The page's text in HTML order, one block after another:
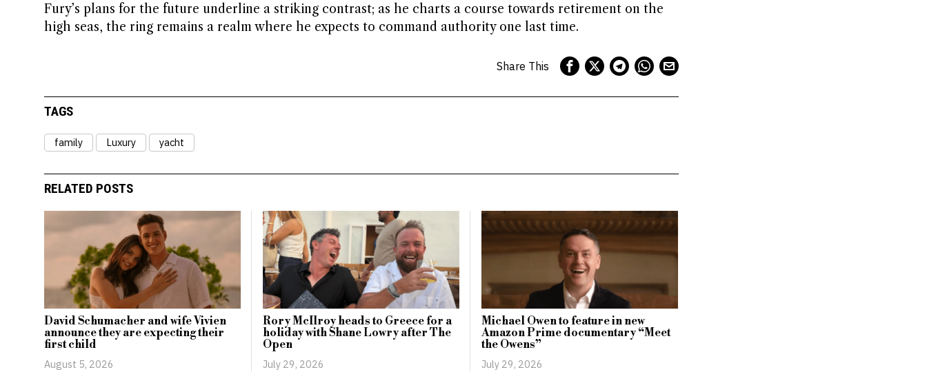
Fury’s plans for the future underline a striking contrast; as he charts a course towards retirement on the
high seas, the ring remains a realm where he expects to command authority one last time.
Share This
TAGS
family Luxury yacht
RELATED POSTS
David Schumacher and wife Vivien
announce they are expecting their
first child
August 5, 2026
Rory McIlroy heads to Greece for a
holiday with Shane Lowry after The
Open
July 29, 2026
Michael Owen to feature in new
Amazon Prime documentary “Meet
the Owens”
July 29, 2026